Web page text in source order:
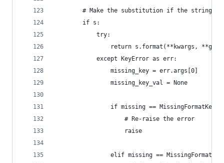
# Make the substitution if the string
        if s:
            try:
return s.format(**kwargs, **g,
            except KeyError as err:
                missing_key = err.args[0]
                missing_key_val = None
if missing ==
                    # Re-raise the error
                    raise
elif missing ==